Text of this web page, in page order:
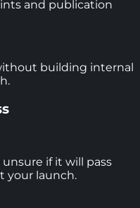
and publication
building internal
unsure if it will pass
your launch.